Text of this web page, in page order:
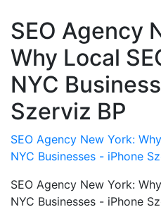
SEO Agency
Why Local
NYC
Szerviz BP
SEO Agency New York:
NYC Businesses - iPhone
SEO Agency New York:
NYC Businesses - iPhone